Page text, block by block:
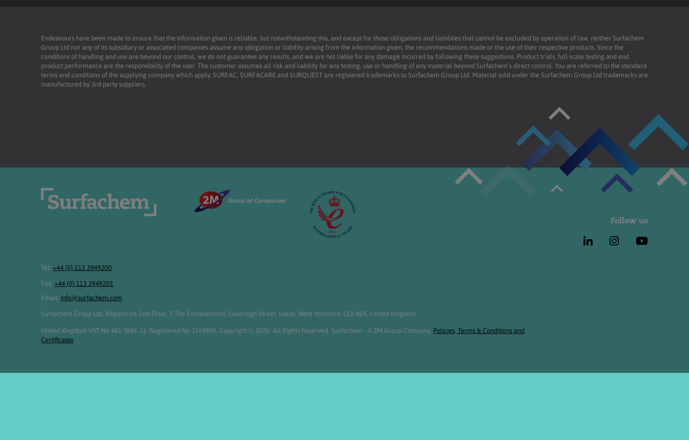
Endeavours have been made to ensure that the information given is reliable, but notwithstanding this, and except for those obligations and liabilities that cannot be excluded by operation of law, neither Surfachem
Group Ltd nor any of its subsidiary or associated companies assume any obligation or liability arising from the information given, the recommendations made or the use of their respective products. Since the
conditions of handling and use are beyond our control, we do not guarantee any results, and we are not liable for any damage incurred by following these suggestions. Product trials, full scale testing and end
product performance are the responsibility of the user. The customer assumes all risk and liability for any testing, use or handling of any material beyond Surfachem’s direct control. You are referred to the standard
terms and conditions of the supplying company which apply. SURFAC, SURFACARE and SURQUEST are registered trademarks to Surfachem Group Ltd. Material sold under the Surfachem Group Ltd trademarks are
manufactured by 3rd party suppliers.
Follow us
Tel: +44 (0) 113 3949200
Fax: +44 (0) 113 3949201
Email: info@surfachem.com
Surfachem Group Ltd, Registered: 2nd Floor, 2 The Embankment, Sovereign Street, Leeds, West Yorkshire, LS1 4BA, United Kingdom.
United Kingdom VAT No 461 3886 31. Registered No 3269895. Copyright © 2026. All Rights Reserved. Surfachem - A 2M Group Company. Policies, Terms & Conditions and
Certificates